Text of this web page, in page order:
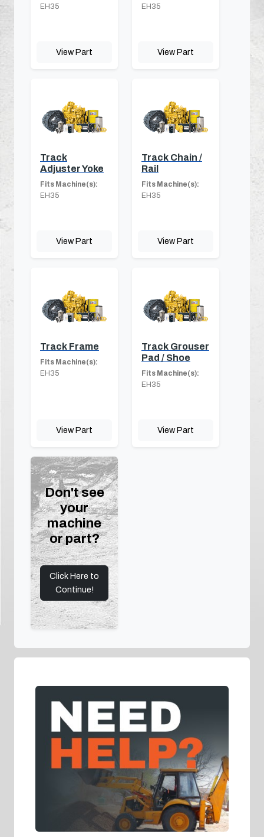
EH35
View Part
EH35
View Part
Track
Adjuster Yoke
Fits Machine(s):
EH35
View Part
Track Chain /
Rail
Fits Machine(s):
EH35
View Part
Track Frame
Fits Machine(s):
EH35
View Part
Track Grouser
Pad / Shoe
Fits Machine(s):
EH35
View Part
Don't see
your
machine
or part?
Click Here to
Continue!